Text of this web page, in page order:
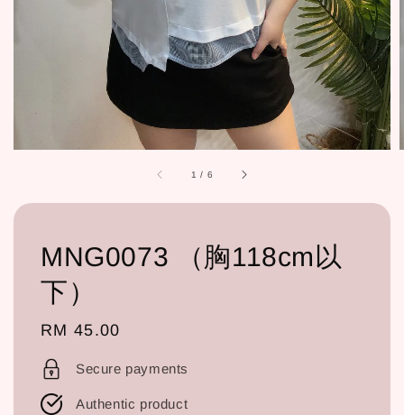
1 / 6
MNG0073 （胸118cm以
下）
Regular
price
RM 45.00
Secure payments
Authentic product